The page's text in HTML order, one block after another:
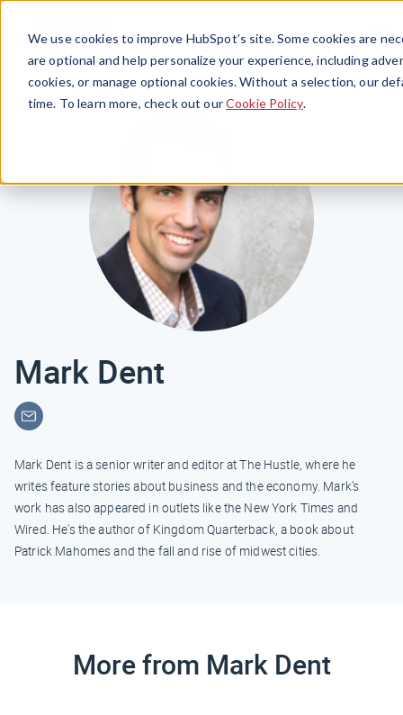
We use cookies to improve HubSpot’s site. Some cookies are
are optional and help personalize your experience, including
cookies, or manage optional cookies. Without a selection, our
time. To learn more, check out ourCookie Policy.
Menu
Mark Dent
Email
Mark Dent is a senior writer and editor at The Hustle, where he
writes feature stories about business and the economy. Mark's
work has also appeared in outlets like the New York Times and
Wired. He's the author of Kingdom Quarterback, a book about
Patrick Mahomes and the fall and rise of midwest cities.
More from Mark Dent